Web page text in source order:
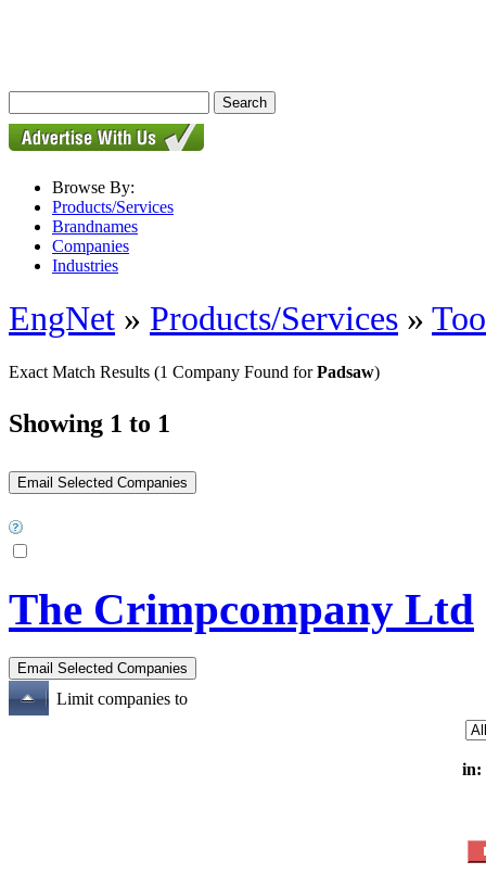
Browse By:
Products/Services
Brandnames
Companies
Industries
EngNet » Products/Services »
Exact Match Results (1 Company Found forPadsaw)
Showing 1 to 1
The Crimpcompany Ltd
Limit companies to
in: